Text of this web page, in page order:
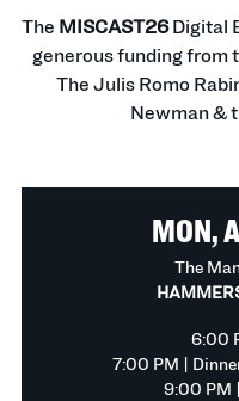
The MISCAST26Digital
generous funding from
The Julis Romo
Newman &
MON,
The
6:00
7:00 PM |
9:00 PM